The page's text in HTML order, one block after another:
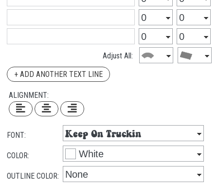
Adjust All:
+ ADD ANOTHER TEXT LINE
ALIGNMENT:
FONT:
COLOR:
OUTLINE COLOR: